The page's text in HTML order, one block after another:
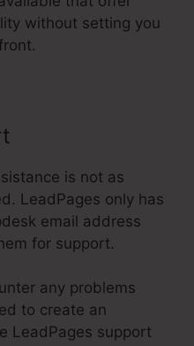
without setting you
is not as
LeadPages only has
email address
for support.
any problems
to create an
LeadPages support